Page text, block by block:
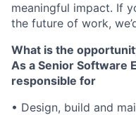
meaningful impact. If
the future of work,
What is the
As a Senior Software
responsible for
• Design, build and